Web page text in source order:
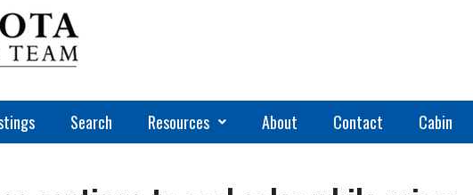
Search Resources About Contact Cabin